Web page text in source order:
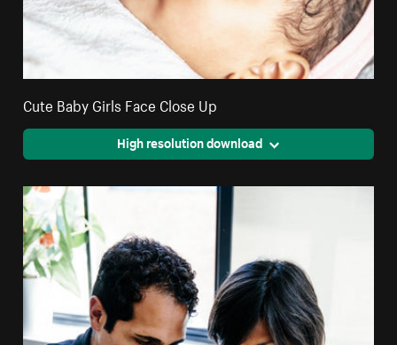
Cute Baby Girls Face Close Up
High resolution download